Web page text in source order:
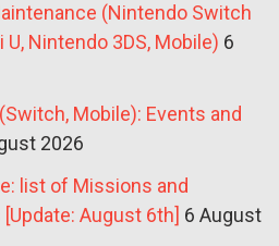
(Nintendo Switch
Nintendo 3DS, Mobile) 6
Mobile): Events and
2026
list of Missions and
August 6th] 6 August